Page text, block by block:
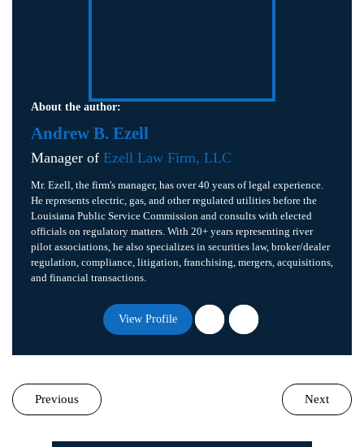
About the author:
Andrew B. Ezell
Manager of Ezell Law Firm, LLC
Mr. Ezell, the firm's manager, has over 40 years of legal experience.
He represents electric, gas, and other regulated utilities before the
Louisiana Public Service Commission and consults with elected
officials on regulatory matters. With 20+ years representing river
pilot associations, he also specializes in securities law, broker/dealer
regulation, compliance, litigation, franchising, mergers, acquisitions,
and financial transactions.
View Profile
Previous Next